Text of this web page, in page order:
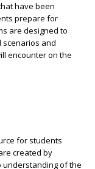
have been
prepare for
are designed to
and
encounter on the
for students
created by
of the